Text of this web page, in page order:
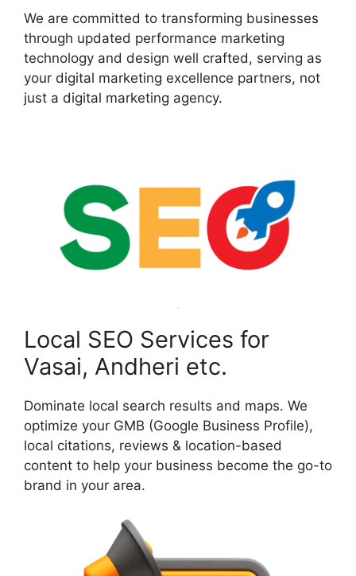
We are committed to transforming businesses
through updated performance marketing
technology and design well crafted, serving as
your digital marketing excellence partners, not
just a digital marketing agency.
Local SEO Services for
Vasai, Andheri etc.
Dominate local search results and maps. We
optimize your GMB (Google Business Profile),
local citations, reviews & location-based
content to help your business become the go-to
brand in your area.